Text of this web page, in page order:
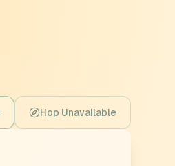
Hop Unavailable